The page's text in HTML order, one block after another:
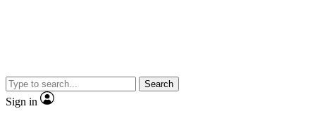
Search
Sign in